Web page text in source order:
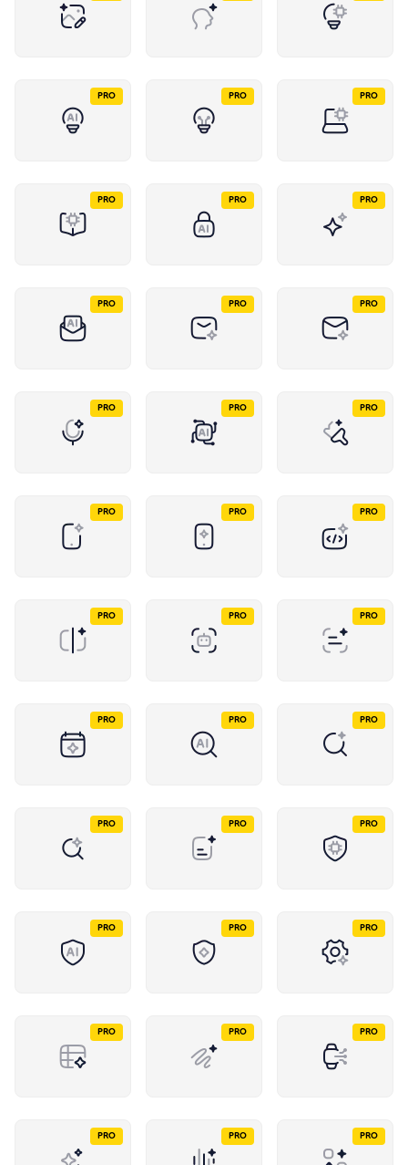
PRO PRO PRO
PRO PRO PRO
PRO PRO PRO
PRO PRO PRO
PRO PRO PRO
PRO PRO PRO
PRO PRO PRO
PRO PRO PRO
PRO PRO PRO
PRO PRO PRO
PRO PRO PRO